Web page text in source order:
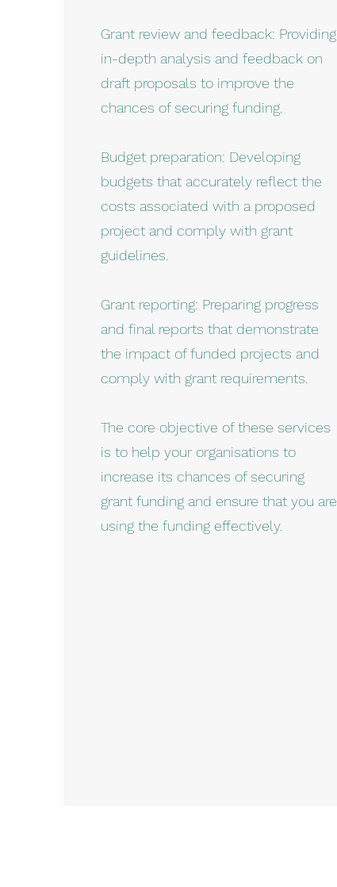
Grant review and feedback: Providing
in-depth analysis and feedback on
draft proposals to improve the
chances of securing funding.
Budget preparation: Developing
budgets that accurately reflect the
costs associated with a proposed
project and comply with grant
guidelines.
Grant reporting: Preparing progress
and final reports that demonstrate
the impact of funded projects and
comply with grant requirements.
The core objective of these services
is to help your organisations to
increase its chances of securing
grant funding and ensure that you are
using the funding effectively.